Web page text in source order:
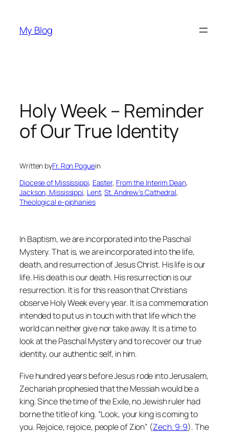
content
My Blog
Holy Week – Reminder
of Our True Identity
Written byFr. Ron Poguein
Diocese of Mississippi, Easter, From the Interim Dean
Jackson, Mississippi, Lent, St. Andrew’s Cathedral
Theological e-piphanies
In Baptism, we are incorporated into the Paschal
Mystery. That is, we are incorporated into the life,
death, and resurrection of Jesus Christ. His life is our
life. His death is our death. His resurrection is our
resurrection. It is for this reason that Christians
observe Holy Week every year. It is a commemoration
intended to put us in touch with that life which the
world can neither give nor take away. It is a time to
look at the Paschal Mystery and to recover our true
identity, our authentic self, in him.
Five hundred years before Jesus rode into Jerusalem,
Zechariah prophesied that the Messiah would be a
king. Since the time of the Exile, no Jewish ruler had
borne the title of king. “Look, your king is coming to
you. Rejoice, rejoice, people of Zion” (Zech. 9:9). The